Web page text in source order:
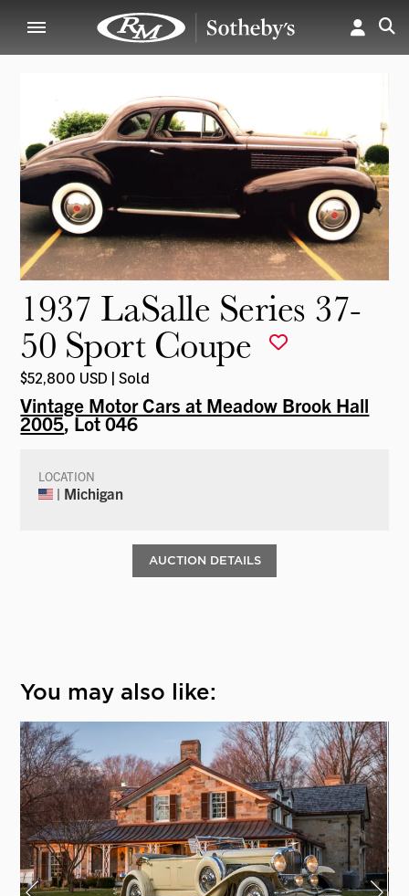
1937 LaSalle Series 37-
50 Sport Coupe
$52,800 USD | Sold
Vintage Motor Cars at Meadow Brook Hall
2005, Lot 046
LOCATION
| Michigan
AUCTION DETAILS
You may also like: